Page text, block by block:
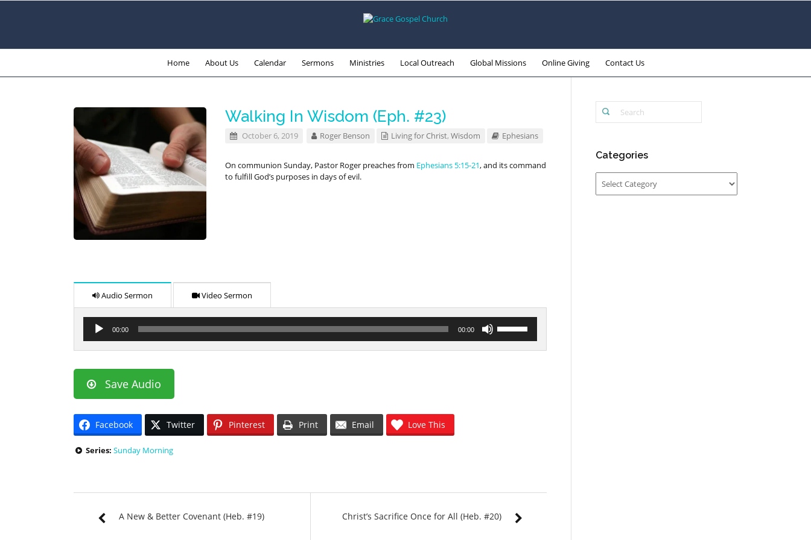
Home About Us Calendar Sermons Ministries Local Outreach Global Missions Online Giving Contact Us
Walking In Wisdom (Eph. #23)
October 6, 2019 Roger Benson Living for Christ, Wisdom Ephesians
On communion Sunday, Pastor Roger preaches from Ephesians 5:15-21, and its command
to fulfill God’s purposes in days of evil.
Audio Sermon Video Sermon
Audio
Player
00:00 00:00
Up/Down
Save Audio
Facebook Twitter Pinterest Print Email Love This
Series: Sunday Morning
A New & Better Covenant (Heb. #19) Christ’s Sacrifice Once for All (Heb. #20)
Categories